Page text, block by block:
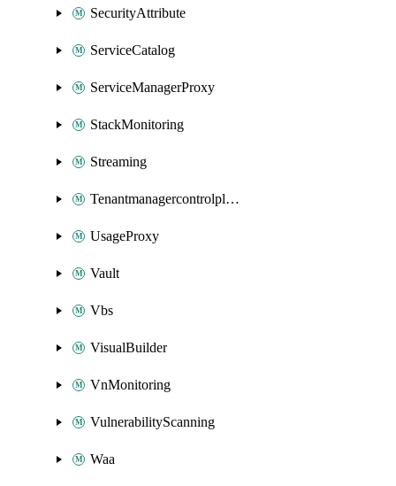
SecurityAttribute
ServiceCatalog
ServiceManagerProxy
StackMonitoring
Streaming
Tenantmanagercontrolplane
UsageProxy
Vault
Vbs
VisualBuilder
VnMonitoring
VulnerabilityScanning
Waa